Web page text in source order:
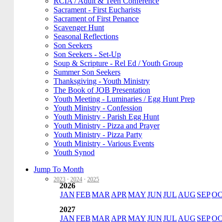
Sacrament - First Eucharists
Sacrament of First Penance
Scavenger Hunt
Seasonal Reflections
Son Seekers
Son Seekers - Set-Up
Soup & Scripture - Rel Ed / Youth Group
Summer Son Seekers
Thanksgiving - Youth Ministry
The Book of JOB Presentation
Youth Meeting - Luminaries / Egg Hunt Prep
Youth Ministry - Confession
Youth Ministry - Parish Egg Hunt
Youth Ministry - Pizza and Prayer
Youth Ministry - Pizza Party
Youth Ministry - Various Events
Youth Synod
Jump To Month
2023 · 2024 · 2025
2026
JANFEBMAR APR MAYJUNJUL AUG SEP
2027
JANFEBMAR APR MAYJUNJUL AUG SEP